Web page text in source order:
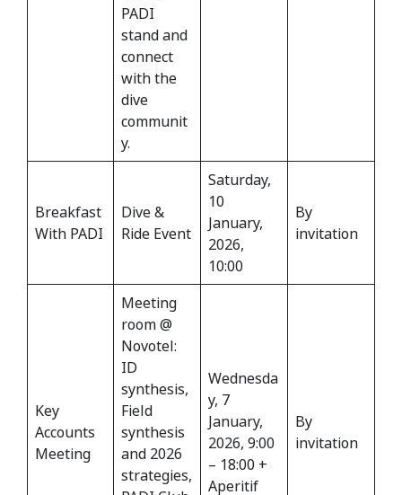
PADI
stand and
connect
with the
dive
communit
y.
Breakfast
With PADI
Dive &
Ride Event
Saturday,
10
January,
2026,
10:00
By
invitation
Key
Accounts
Meeting
Meeting
room @
Novotel:
ID
synthesis,
Field
synthesis
and 2026
strategies,
Wednesda
y, 7
January,
2026, 9:00
– 18:00 +
Aperitif
By
invitation